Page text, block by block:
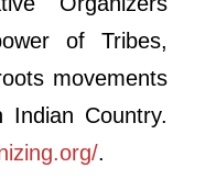
of Tribes,
movements
Country.
.